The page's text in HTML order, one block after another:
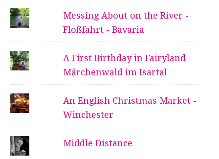
Messing About on the River -
Floßfahrt - Bavaria
A First Birthday in Fairyland -
Märchenwald im Isartal
An English Christmas Market -
Winchester
Middle Distance